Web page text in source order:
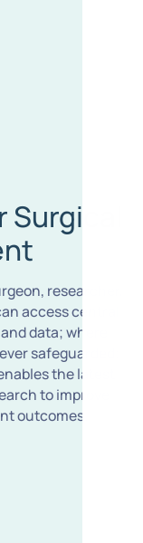
researcher,
access central
data; where
safeguarded;
the latest
to improve
outcomes.